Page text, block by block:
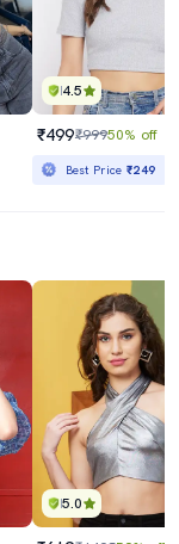
4.5
₹499₹99950% off
Best Price₹249
5.0